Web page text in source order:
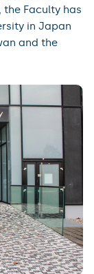
the Faculty has
in Japan
and the